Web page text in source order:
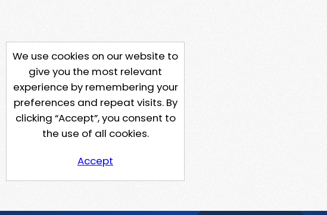
We use cookies on our website to
give you the most relevant
experience by remembering your
preferences and repeat visits. By
clicking “Accept”, you consent to
the use of all cookies.
Accept